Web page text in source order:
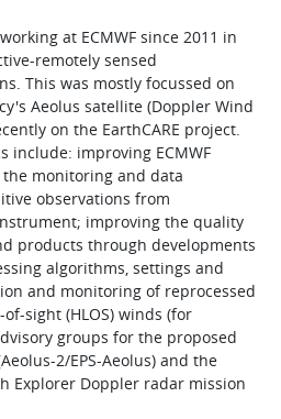
at ECMWF since 2011 in
remotely sensed
This was mostly focussed on
Aeolus satellite (Doppler Wind
on the EarthCARE project.
include: improving ECMWF
monitoring and data
observations from
improving the quality
products through developments
algorithms, settings and
and monitoring of reprocessed
sight (HLOS) winds (for
groups for the proposed
2/EPS-Aeolus) and the
Explorer Doppler radar mission